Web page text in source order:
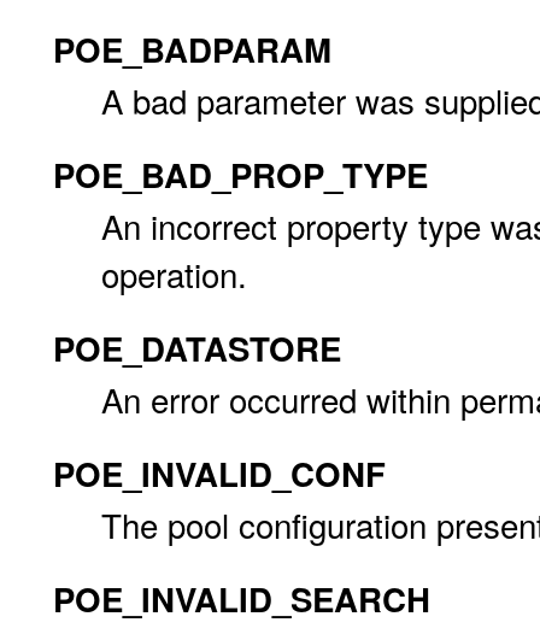
POE_BADPARAM
A bad parameter was
POE_BAD_PROP_TYPE
An incorrect property type
operation.
POE_DATASTORE
An error occurred within
POE_INVALID_CONF
The pool configuration
POE_INVALID_SEARCH